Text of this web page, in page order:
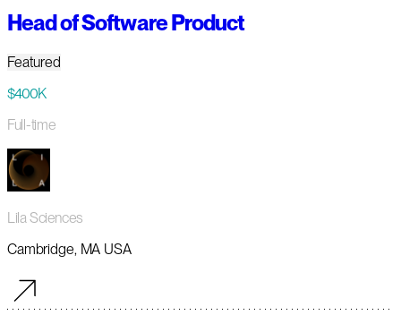
Head of Software Product
Featured
$400K
Full-time
Lila Sciences
Cambridge, MA USA